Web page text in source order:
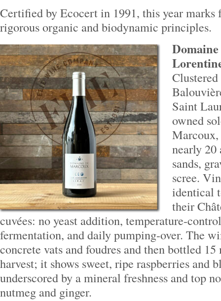
Certified by Ecocert in 1991, this year marks
rigorous organic and biodynamic principles.
Saint
owned
Marcoux,
nearly 20
sands,
scree.
identical
their
cuvées: no yeast addition, temperature-
fermentation, and daily pumping-over. The
concrete vats and foudres and then bottled
harvest; it shows sweet, ripe raspberries and
underscored by a mineral freshness and top
nutmeg and ginger.